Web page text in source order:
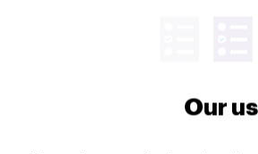
PLC. All Rights Reserved.
Our